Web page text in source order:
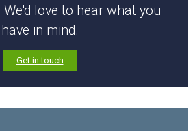
love to hear what you
have in mind.
Get in touch